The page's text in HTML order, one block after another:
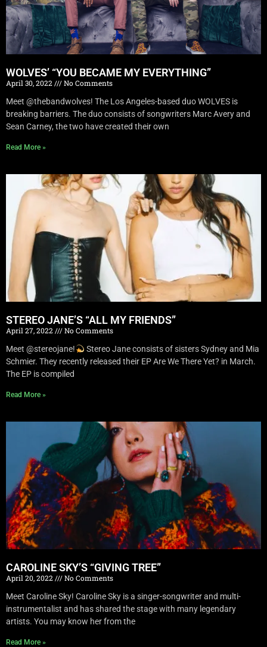
WOLVES’ “YOU BECAME MY EVERYTHING”
April 30, 2022
No Comments
Meet @thebandwolves! The Los Angeles-based duo WOLVES is
breaking barriers. The duo consists of songwriters Marc Avery and
Sean Carney, the two have created their own
Read More »
STEREO JANE’S “ALL MY FRIENDS”
April 27, 2022
No Comments
Meet @stereojane!
Stereo Jane consists of sisters Sydney and Mia
Schmier. They recently released their EP Are We There Yet? in March.
The EP is compiled
Read More »
CAROLINE SKY’S “GIVING TREE”
April 20, 2022
No Comments
Meet Caroline Sky! Caroline Sky is a singer-songwriter and multi-
instrumentalist and has shared the stage with many legendary
artists. You may know her from the
Read More »